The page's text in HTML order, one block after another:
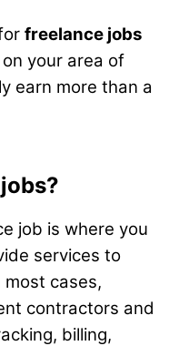
freelance jobs
your area of
earn more than a
job is where you
services to
cases,
contractors and
billing,